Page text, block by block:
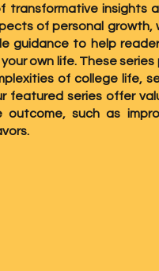
transformative insights
of personal growth,
guidance to help
own life. These
of college life,
featured series offer
such as